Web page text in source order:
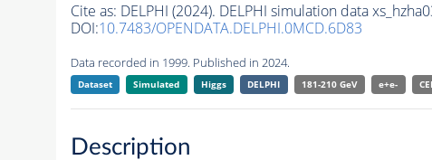
Cite as: DELPHI (2024). DELPHI simulation data
DOI:10.7483/OPENDATA.DELPHI.0MCD.6D83
Data recorded in 1999. Published in 2024.
Dataset Simulated Higgs DELPHI 181-210 GeV e+e-
Description